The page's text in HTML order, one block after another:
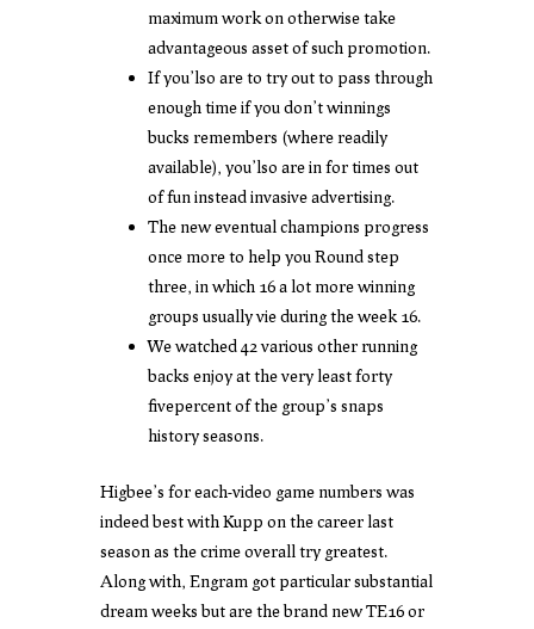
maximum work on otherwise take
advantageous asset of such promotion.
If you’lso are to try out to pass through
enough time if you don’t winnings
bucks remembers (where readily
available), you’lso are in for times out
of fun instead invasive advertising.
The new eventual champions progress
once more to help you Round step
three, in which 16 a lot more winning
groups usually vie during the week 16.
We watched 42 various other running
backs enjoy at the very least forty
fivepercent of the group’s snaps
history seasons.
Higbee’s for each-video game numbers was
indeed best with Kupp on the career last
season as the crime overall try greatest.
Along with, Engram got particular substantial
dream weeks but are the brand new TE16 or